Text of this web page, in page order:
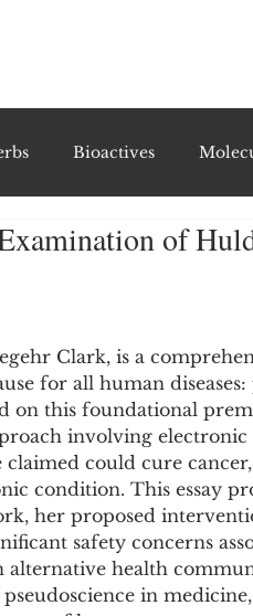
Bioactives
Research & Clinical Trials
Healing Perspectives &
Educational Insights
of
Clark, is a
for all human diseases:
on this foundational
involving electronic
could cure cancer,
condition. This essay
her proposed
safety concerns
alternative health
in